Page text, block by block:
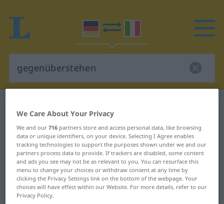
German-Italian translation for
"gegenüberstehen"
"gegenüberstehen" Italian
translation
We Care About Your Privacy
We and our716 partners store and access personal data, like browsing
data or unique identifiers, on your device. Selecting I Agree enables
tracking technologies to support the purposes shown under we and our
partners process data to provide. If trackers are disabled, some content
and ads you see may not be as relevant to you. You can resurface this
menu to change your choices or withdraw consent at any time by
clicking the Privacy Settings link on the bottom of the webpage. Your
choices will have effect within our Website. For more details, refer to our
Privacy Policy.